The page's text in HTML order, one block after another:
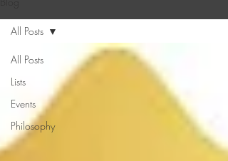
All Posts
Lists
Events
Philosophy
All Posts